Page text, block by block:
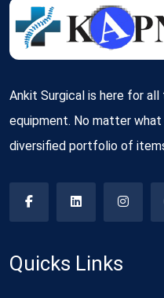
Ankit Surgical is here for
equipment. No matter
diversified portfolio of
Quicks Links